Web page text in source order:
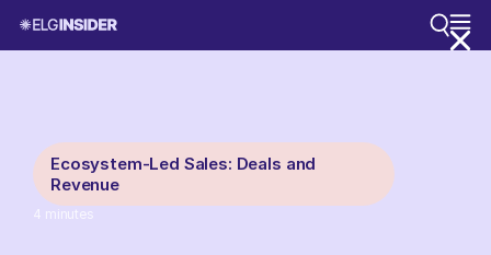
Ecosystem-Led Sales: Deals and
Revenue
4 minutes